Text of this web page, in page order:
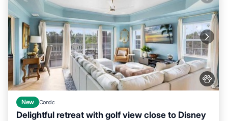
New Condo
Delightful retreat with golf view close to Disney